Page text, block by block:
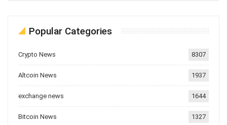
Popular Categories
Crypto News 8307
Altcoin News 1937
exchange news 1644
Bitcoin News 1327